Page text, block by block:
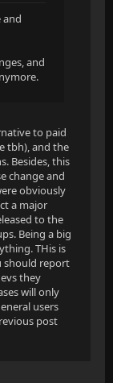
and
and
to paid
tbh), and the
Besides, this
change and
obviously
a major
to the
Being a big
THis is
should report
they
will only
users
post